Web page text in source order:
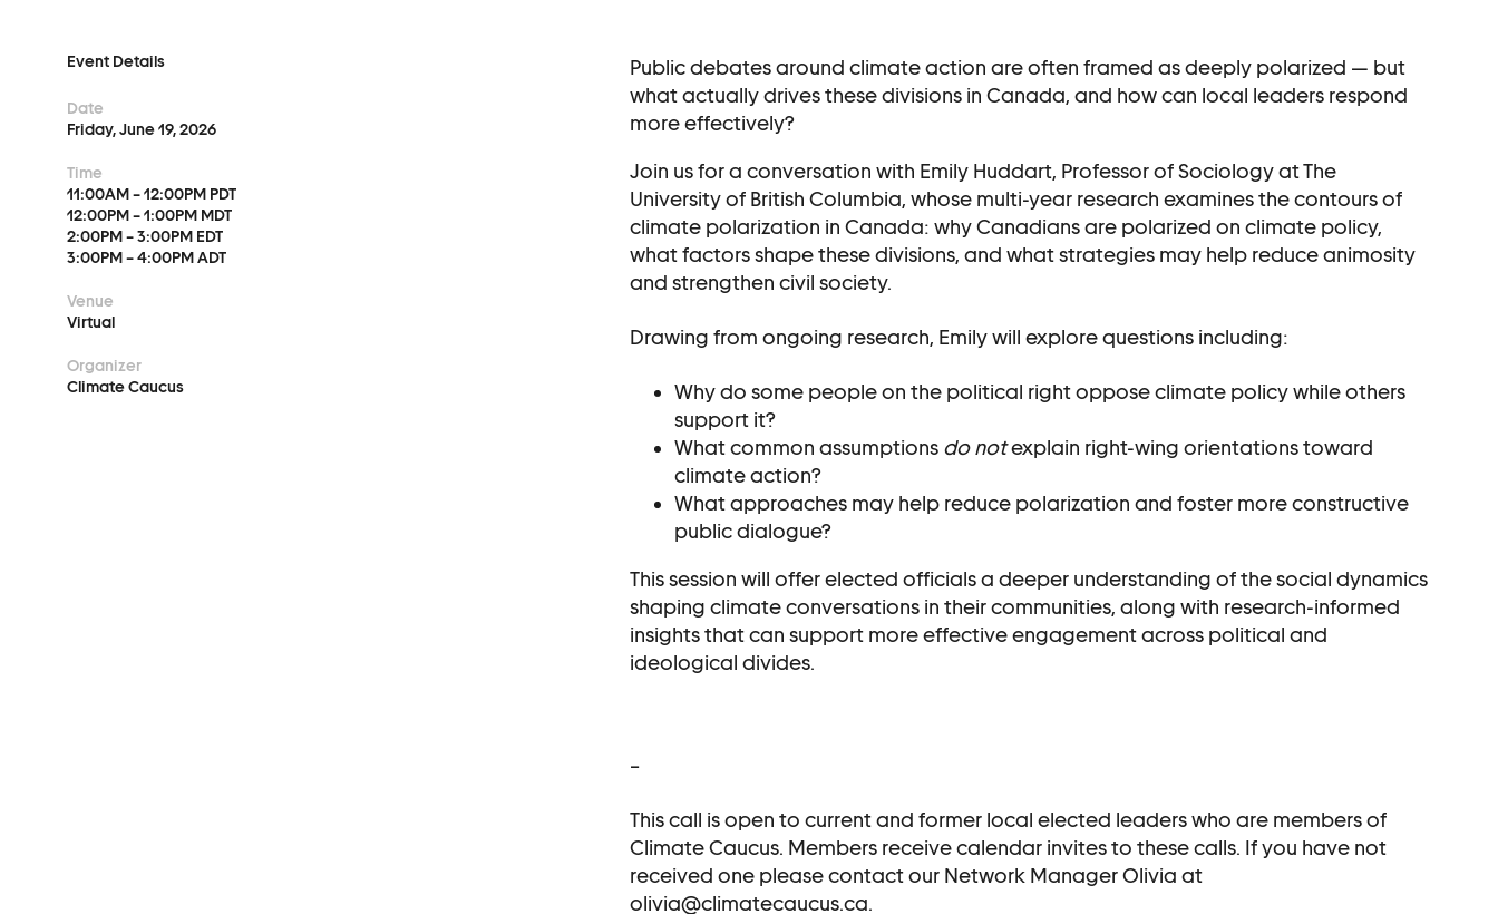
Help Cities Lead
Ask Us Anything
Event Details
Date
Friday, June 19, 2026
Time
11:00AM – 12:00PM PDT
12:00PM – 1:00PM MDT
2:00PM – 3:00PM EDT
3:00PM – 4:00PM ADT
Venue
Virtual
Organizer
Climate Caucus
Public debates around climate action are often framed as deeply polarized — but
what actually drives these divisions in Canada, and how can local leaders respond
more effectively?
Join us for a conversation with Emily Huddart, Professor of Sociology at The
University of British Columbia, whose multi-year research examines the contours of
climate polarization in Canada: why Canadians are polarized on climate policy,
what factors shape these divisions, and what strategies may help reduce animosity
and strengthen civil society.
Drawing from ongoing research, Emily will explore questions including:
Why do some people on the political right oppose climate policy while others
support it?
What common assumptions do notexplain right-wing orientations toward
climate action?
What approaches may help reduce polarization and foster more constructive
public dialogue?
This session will offer elected officials a deeper understanding of the social dynamics
shaping climate conversations in their communities, along with research-informed
insights that can support more effective engagement across political and
ideological divides.
–
This call is open to current and former local elected leaders who are members of
Climate Caucus. Members receive calendar invites to these calls. If you have not
received one please contact our Network Manager Olivia at
olivia@climatecaucus.ca.